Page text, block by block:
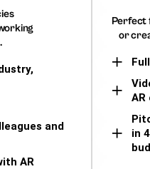
and
AR
Perfect
or
AR
in